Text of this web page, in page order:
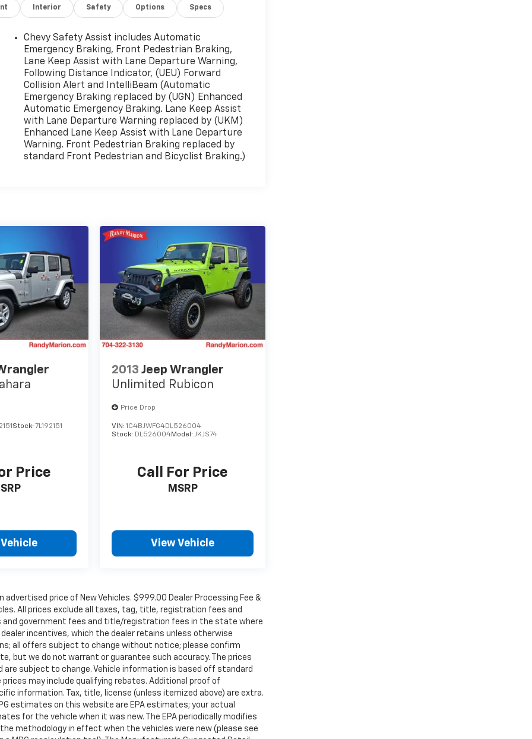
Interior Safety Options Specs
Chevy Safety Assist includes Automatic
Emergency Braking, Front Pedestrian Braking,
Lane Keep Assist with Lane Departure Warning,
Following Distance Indicator, (UEU) Forward
Collision Alert and IntelliBeam (Automatic
Emergency Braking replaced by (UGN) Enhanced
Automatic Emergency Braking. Lane Keep Assist
with Lane Departure Warning replaced by (UKM)
Enhanced Lane Keep Assist with Lane Departure
Warning. Front Pedestrian Braking replaced by
standard Front Pedestrian and Bicyclist Braking.)
Stock:7L192151
Price
2013 Jeep Wrangler
Unlimited Rubicon
Price Drop
VIN:1C4BJWFG4DL526004
Stock: DL526004Model:JKJS74
Call For Price
MSRP
View Vehicle
price of New Vehicles. $999.00 Dealer Processing Fee &
All prices exclude all taxes, tag, title, registration fees and
government fees and title/registration fees in the state where
incentives, which the dealer retains unless otherwise
all offers subject to change without notice; please confirm
but we do not warrant or guarantee such accuracy. The prices
are subject to change. Vehicle information is based off standard
may include qualifying rebates. Additional proof of
information. Tax, title, license (unless itemized above) are extra.
estimates on this website are EPA estimates; your actual
for the vehicle when it was new. The EPA periodically modifies
methodology in effect when the vehicles were new (please see